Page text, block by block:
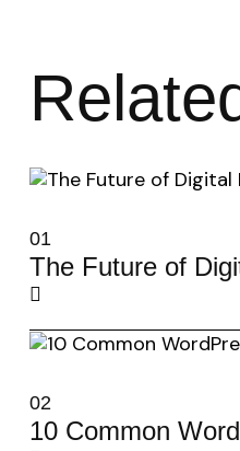
01
The Future of
02
10 Common